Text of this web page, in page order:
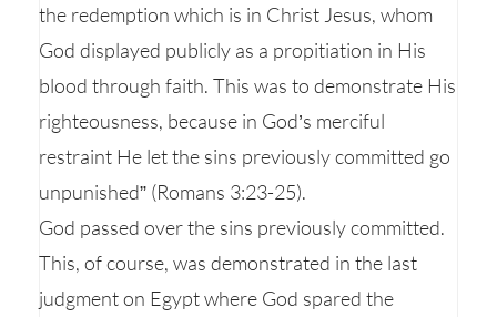
the redemption which is in Christ Jesus, whom
God displayed publicly as a propitiation in His
blood through faith. This was to demonstrate His
righteousness, because in God’s merciful
restraint He let the sins previously committed go
unpunished” (Romans 3:23-25).
God passed over the sins previously committed.
This, of course, was demonstrated in the last
judgment on Egypt where God spared the